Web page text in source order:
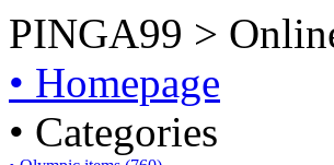
PINGA99 >
• Homepage
• Categories